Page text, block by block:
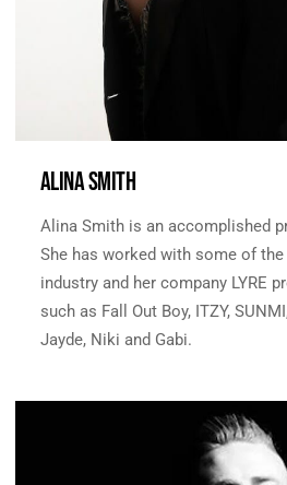
ALINA SMITH
Alina Smith is an accomplished
She has worked with some of
industry and her company LYRE
such as Fall Out Boy, ITZY,
Jayde, Niki and Gabi.